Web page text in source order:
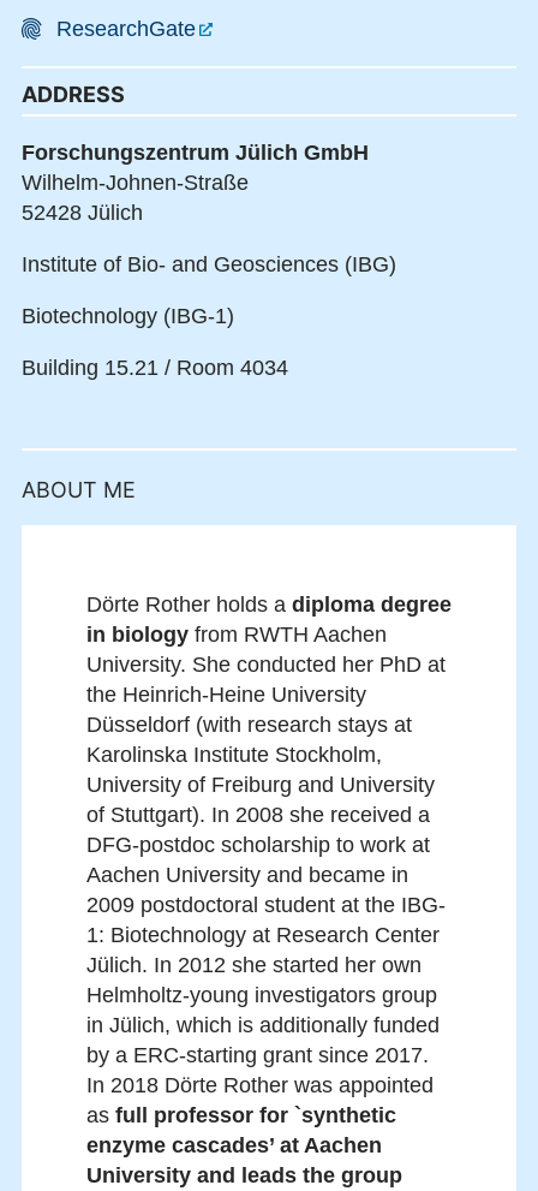
ResearchGate
ADDRESS
Forschungszentrum Jülich GmbH
Wilhelm-Johnen-Straße
52428 Jülich
Institute of Bio- and Geosciences (IBG)
Biotechnology (IBG-1)
Building 15.21 / Room 4034
ABOUT ME
Dörte Rother holds a diploma degree
in biology from RWTH Aachen
University. She conducted her PhD at
the Heinrich-Heine University
Düsseldorf (with research stays at
Karolinska Institute Stockholm,
University of Freiburg and University
of Stuttgart). In 2008 she received a
DFG-postdoc scholarship to work at
Aachen University and became in
2009 postdoctoral student at the IBG-
1: Biotechnology at Research Center
Jülich. In 2012 she started her own
Helmholtz-young investigators group
in Jülich, which is additionally funded
by a ERC-starting grant since 2017.
In 2018 Dörte Rother was appointed
as full professor for `synthetic
enzyme cascades’ at Aachen
University and leads the group